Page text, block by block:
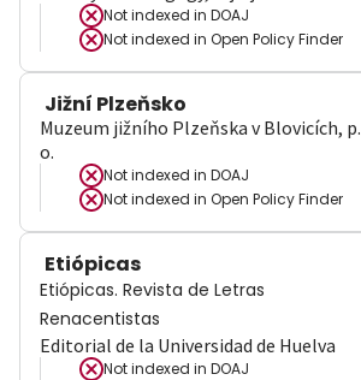
Not indexed in DOAJ
Not indexed in Open Policy Finder
Jižní Plzeňsko
Muzeum jižního Plzeňska v Blovicích, p.
o.
Not indexed in DOAJ
Not indexed in Open Policy Finder
Etiópicas
Etiópicas. Revista de Letras
Renacentistas
Editorial de la Universidad de Huelva
Not indexed in DOAJ